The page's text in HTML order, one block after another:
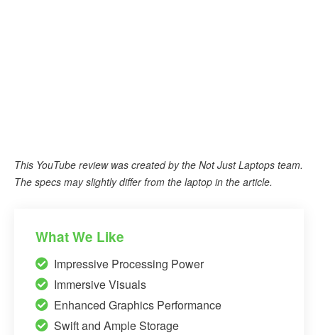
This YouTube review was created by the Not Just Laptops team.
The specs may slightly differ from the laptop in the article.
What We Like
Impressive Processing Power
Immersive Visuals
Enhanced Graphics Performance
Swift and Ample Storage